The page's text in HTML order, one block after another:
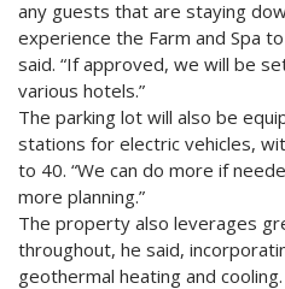
any guests that are staying
experience the Farm and Spa
said. “If approved, we will be
various hotels.”
The parking lot will also be
stations for electric vehicles,
to 40. “We can do more if
more planning.”
The property also leverages
throughout, he said,
geothermal heating and cooling.